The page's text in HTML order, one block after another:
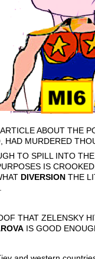
ABOUT THE
MURDERED
TO SPILL INTO
IS
DIVERSIONTHE
THAT ZELENSKY
IS GOOD